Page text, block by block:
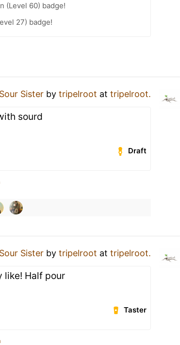
(Level 60) badge!
27) badge!
Sister by tripelroot at tripelroot.
sourd
Draft
Sister by tripelroot at tripelroot.
like! Half pour
Taster